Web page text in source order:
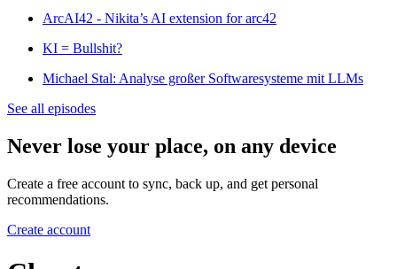
ArcAI42 - Nikita’s AI extension for arc42
KI = Bullshit?
Michael Stal: Analyse großer Softwaresysteme mit LLMs
See all episodes
Never lose your place, on any device
Create a free account to sync, back up, and get personal
recommendations.
Create account